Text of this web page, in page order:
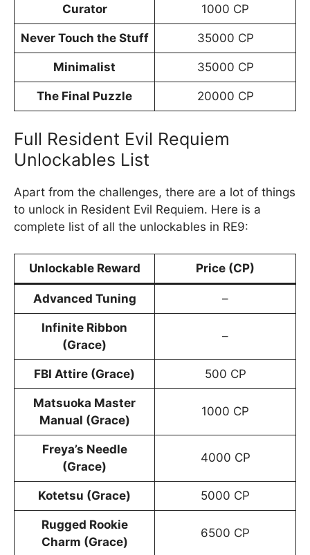
Curator 1000 CP
Never Touch the Stuff 35000 CP
Minimalist 35000 CP
The Final Puzzle 20000 CP
Full Resident Evil Requiem
Unlockables List
Apart from the challenges, there are a lot of things
to unlock in Resident Evil Requiem. Here is a
complete list of all the unlockables in RE9:
Unlockable Reward Price (CP)
Advanced Tuning –
Infinite Ribbon
(Grace)
–
FBI Attire (Grace) 500 CP
Matsuoka Master
Manual (Grace)
1000 CP
Freya’s Needle
(Grace)
4000 CP
Kotetsu (Grace) 5000 CP
Rugged Rookie
Charm (Grace)
6500 CP